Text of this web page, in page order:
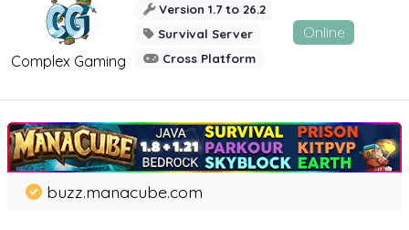
Complex Gaming
Version 1.7 to 26.2
Survival Server
Cross Platform
Online
buzz.manacube.com